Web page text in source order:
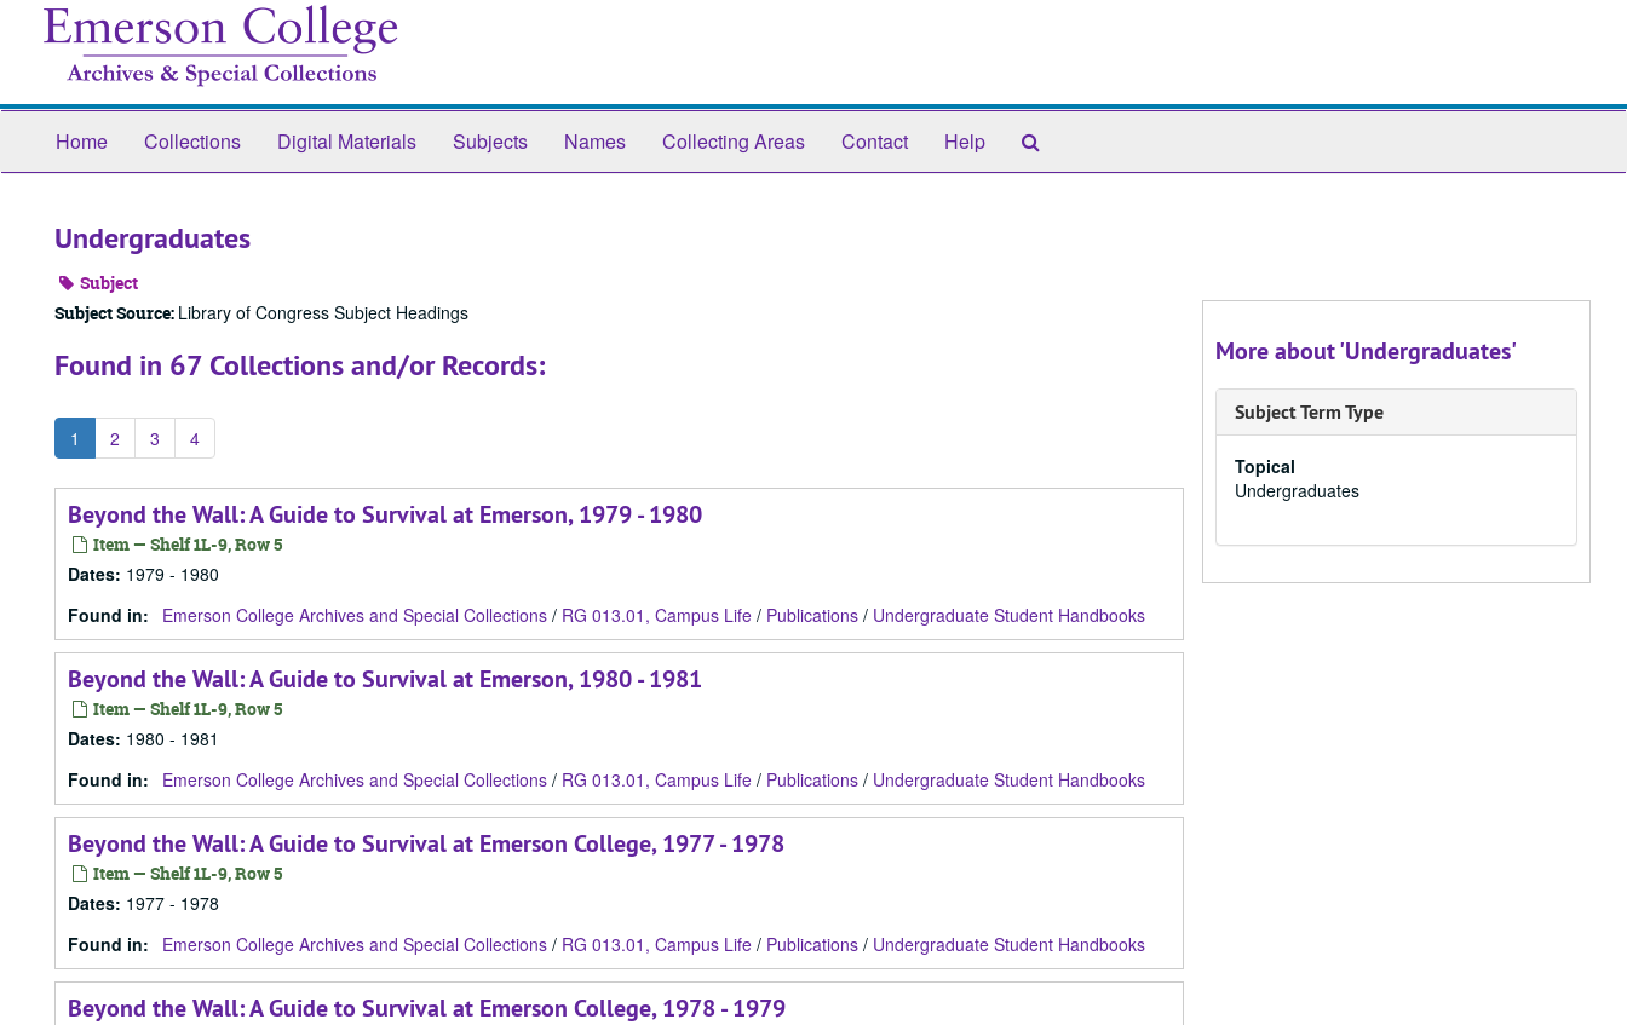
Home Collections Digital Materials Subjects Names Collecting Areas Contact Help
Undergraduates
Subject
Subject Source: Library of Congress Subject Headings
Found in 67 Collections and/or Records:
1 2 3 4
Beyond the Wall: A Guide to Survival at Emerson, 1979 - 1980
Item — Shelf 1L-9, Row 5
Dates: 1979 - 1980
Found in:
Emerson College Archives and Special Collections / RG 013.01, Campus Life / Publications / Undergraduate Student Handbooks
Beyond the Wall: A Guide to Survival at Emerson, 1980 - 1981
Item — Shelf 1L-9, Row 5
Dates: 1980 - 1981
Found in:
Emerson College Archives and Special Collections / RG 013.01, Campus Life / Publications / Undergraduate Student Handbooks
Beyond the Wall: A Guide to Survival at Emerson College, 1977 - 1978
Item — Shelf 1L-9, Row 5
Dates: 1977 - 1978
Found in:
Emerson College Archives and Special Collections / RG 013.01, Campus Life / Publications / Undergraduate Student Handbooks
Beyond the Wall: A Guide to Survival at Emerson College, 1978 - 1979
More about 'Undergraduates'
Subject Term Type
Topical
Undergraduates